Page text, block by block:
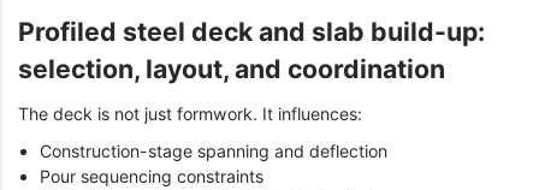
Profiled steel deck and slab build-up:
selection, layout, and coordination
The deck is not just formwork. It influences:
Construction-stage spanning and deflection
Pour sequencing constraints